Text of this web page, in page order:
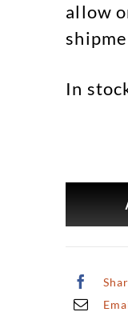
allow
In